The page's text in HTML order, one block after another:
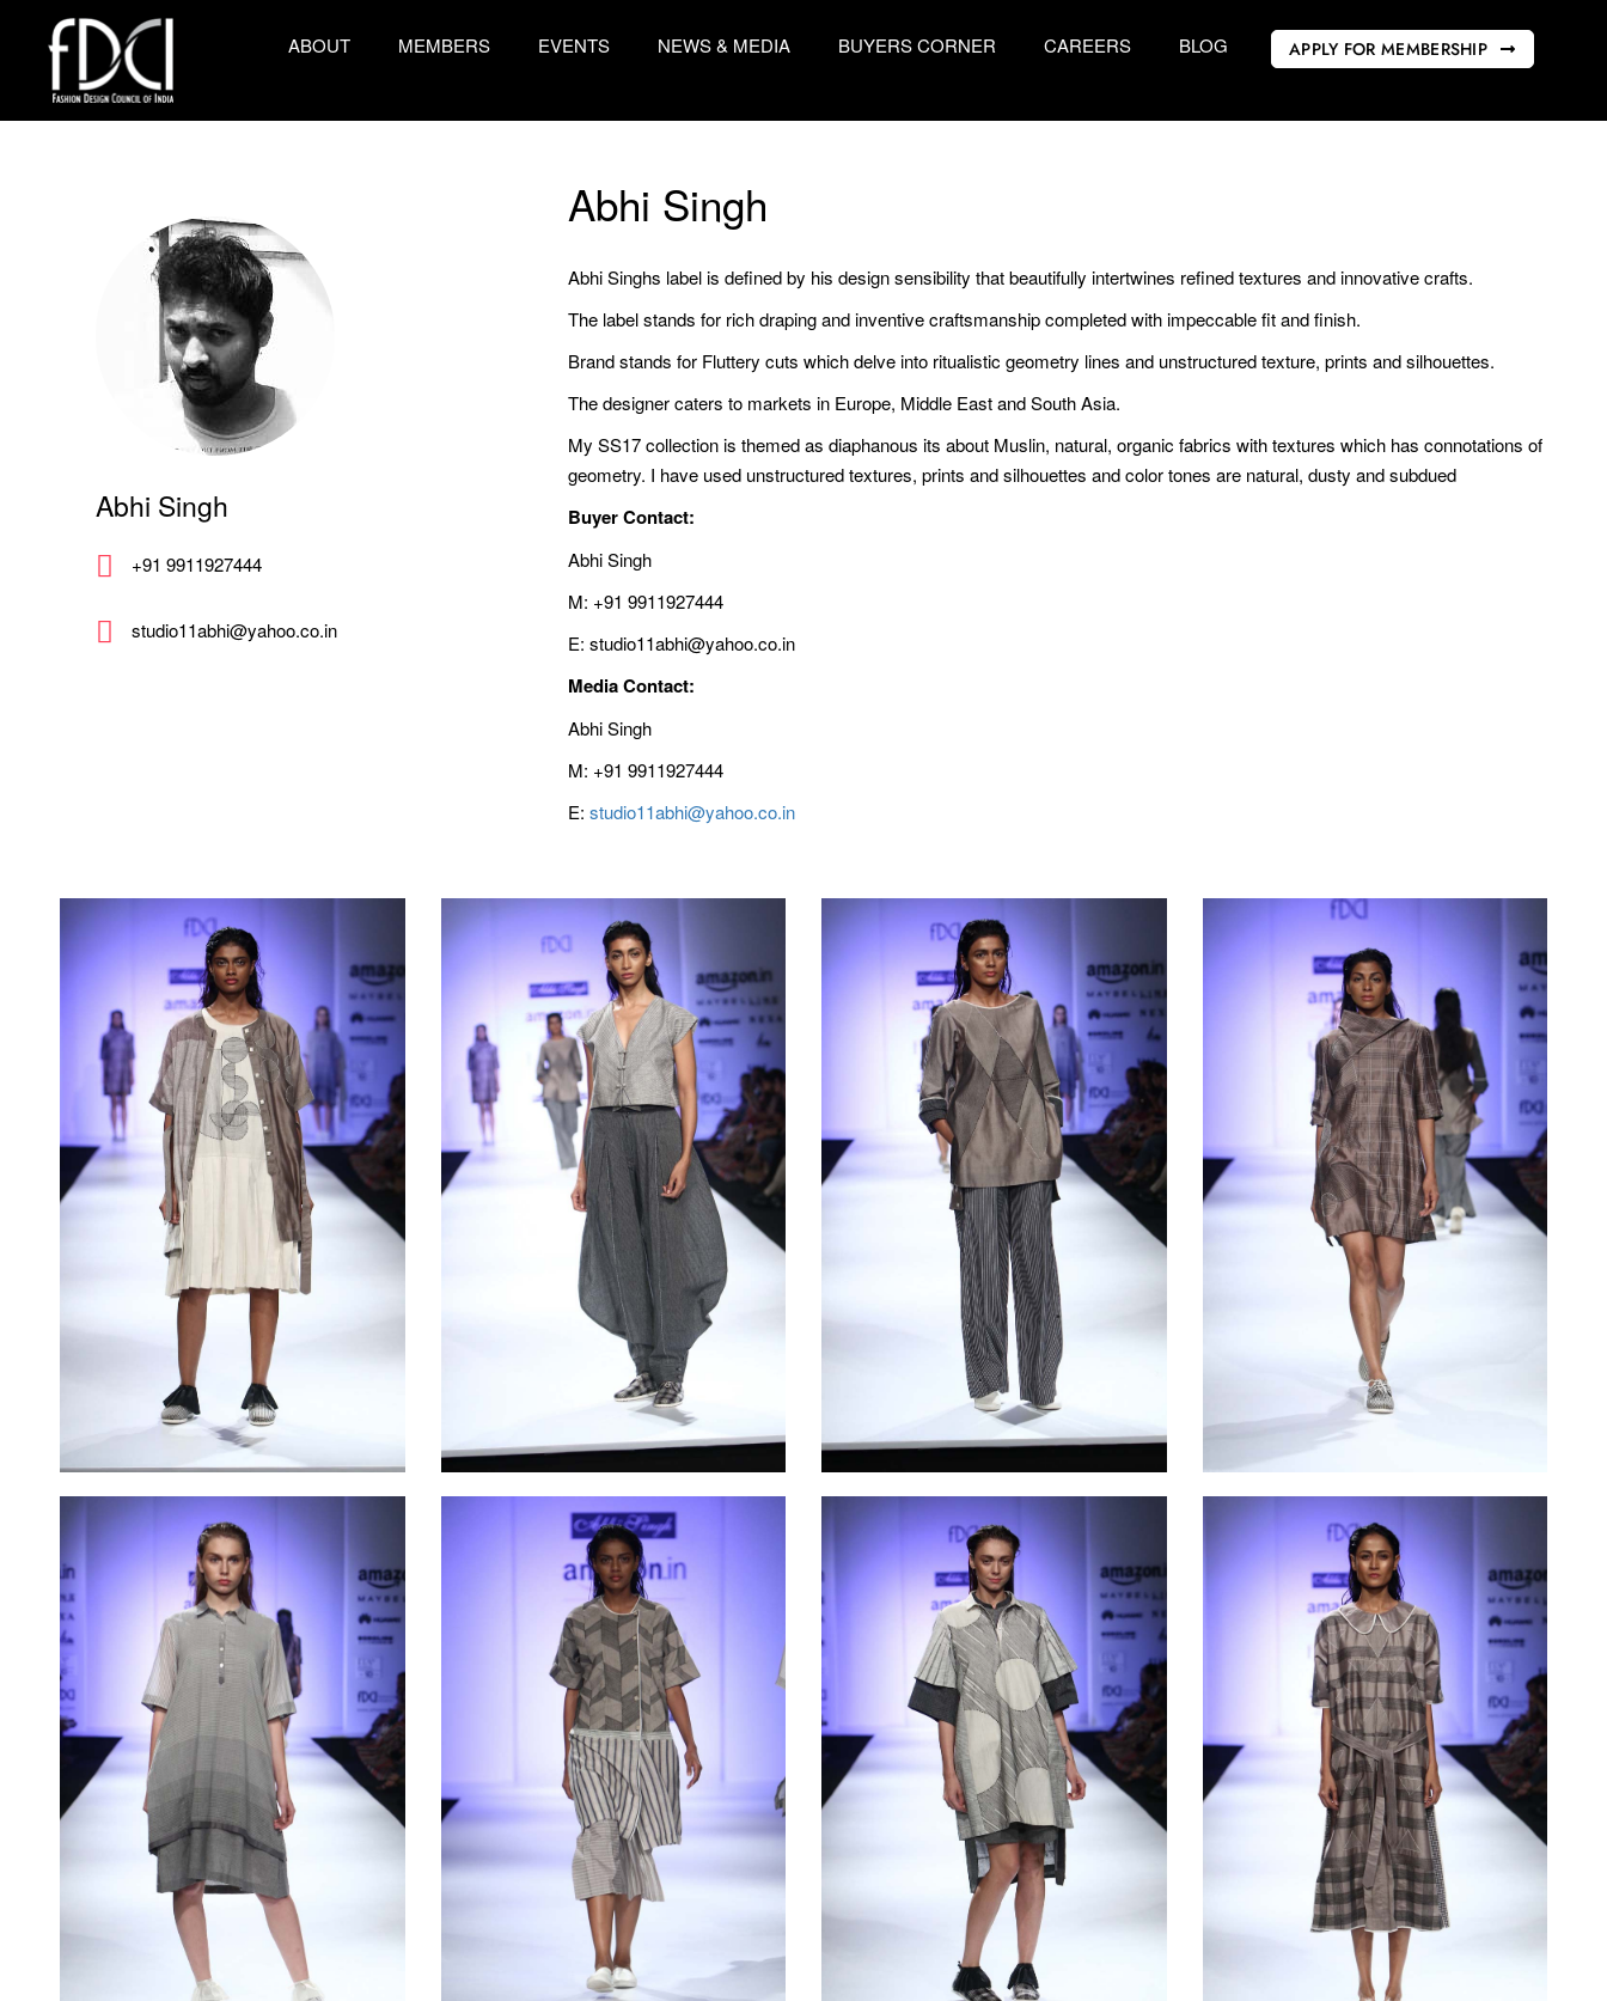
ABOUT MEMBERS EVENTS NEWS & MEDIA BUYERS CORNER CAREERS BLOG APPLY FOR MEMBERSHIP
Abhi Singh
+91 9911927444
studio11abhi@yahoo.co.in
Abhi Singh
Abhi Singhs label is defined by his design sensibility that beautifully intertwines refined textures and innovative crafts.
The label stands for rich draping and inventive craftsmanship completed with impeccable fit and finish.
Brand stands for Fluttery cuts which delve into ritualistic geometry lines and unstructured texture, prints and silhouettes.
The designer caters to markets in Europe, Middle East and South Asia.
My SS17 collection is themed as diaphanous its about Muslin, natural, organic fabrics with textures which has connotations of
geometry. I have used unstructured textures, prints and silhouettes and color tones are natural, dusty and subdued
Buyer Contact:
Abhi Singh
M: +91 9911927444
E: studio11abhi@yahoo.co.in
Media Contact:
Abhi Singh
M: +91 9911927444
E: studio11abhi@yahoo.co.in